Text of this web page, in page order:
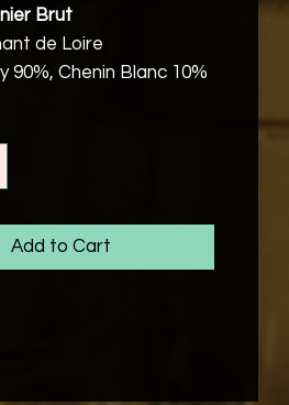
Brut
de Loire
90%, Chenin Blanc 10%
and selected
in steel cuves
the Traditional Method.
lees for 12 months with
Add to Cart